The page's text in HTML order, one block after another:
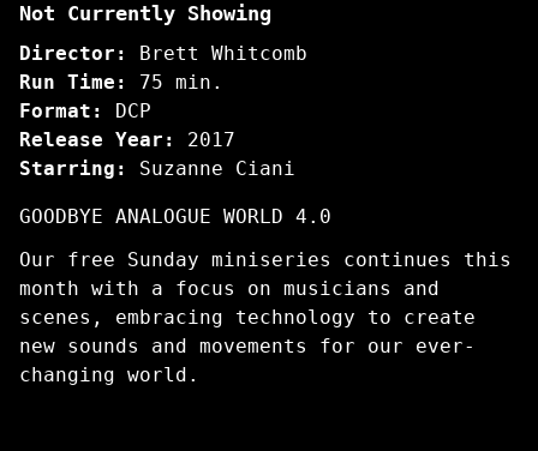
Life
Not Currently Showing
Director:
Brett Whitcomb
Run Time:
75 min.
Format:
DCP
Release Year:
2017
Starring:
Suzanne Ciani
GOODBYE ANALOGUE WORLD 4.0
Our free Sunday miniseries continues this
month with a focus on musicians and
scenes, embracing technology to create
new sounds and movements for our ever-
changing world.